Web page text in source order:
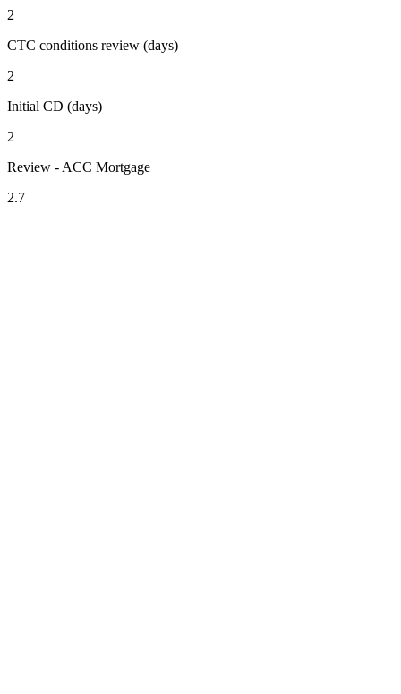
2
CTC conditions review (days)
2
Initial CD (days)
2
Review - ACC Mortgage
2.7